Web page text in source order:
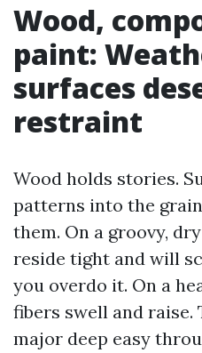
Wood,
paint:
surfaces
restraint
Wood holds stories.
patterns into the
them. On a groovy,
reside tight and will
you overdo it. On a
fibers swell and raise.
major deep easy